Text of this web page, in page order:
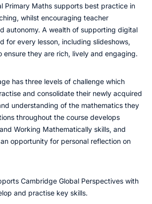
Primary Maths supports best practice in
whilst encouraging teacher
autonomy. A wealth of supporting digital
for every lesson, including slideshows,
ensure they are rich, lively and engaging.
has three levels of challenge which
and consolidate their newly acquired
understanding of the mathematics they
throughout the course develops
Working Mathematically skills, and
opportunity for personal reflection on
Cambridge Global Perspectives with
and practise key skills.